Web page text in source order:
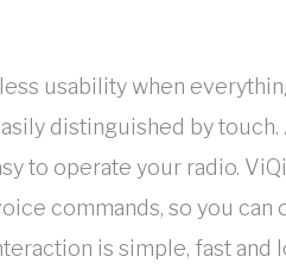
usability when
distinguished by
to operate your radio.
commands, so you can
is simple, fast and